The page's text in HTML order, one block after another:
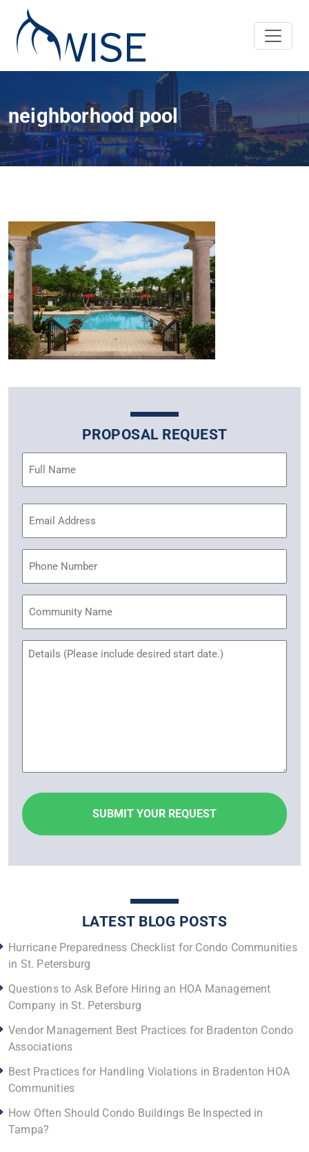
neighborhood pool
PROPOSAL REQUEST
Address
Name
Untitled
LATEST BLOG POSTS
Hurricane Preparedness Checklist for Condo Communities
in St. Petersburg
Questions to Ask Before Hiring an HOA Management
Company in St. Petersburg
Vendor Management Best Practices for Bradenton Condo
Associations
Best Practices for Handling Violations in Bradenton HOA
Communities
How Often Should Condo Buildings Be Inspected in
Tampa?